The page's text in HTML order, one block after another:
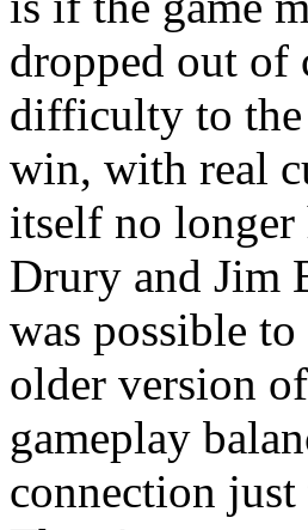
dropped out of
difficulty to the
win, with real
itself no longer
Drury and Jim
was possible
older version
gameplay
connection